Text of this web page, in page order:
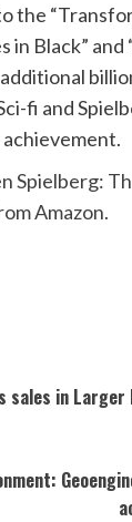
the
in Black” and
fi and
Spielberg:
Amazon.
in Larger